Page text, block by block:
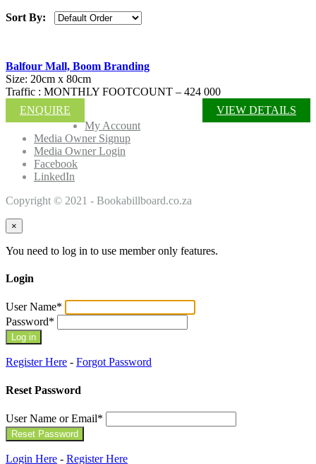
Sort By:
Balfour Mall, Boom Branding
Size: 20cm x 80cm
Traffic : MONTHLY FOOTCOUNT – 424 000
ENQUIRE
VIEW DETAILS
My Account
Media Owner Signup
Media Owner Login
Facebook
LinkedIn
Copyright © 2021 - Bookabillboard.co.za
×
You need to log in to use member only features.
Login
User Name*
Password*
Register Here - Forgot Password
Reset Password
User Name or Email*
Login Here - Register Here